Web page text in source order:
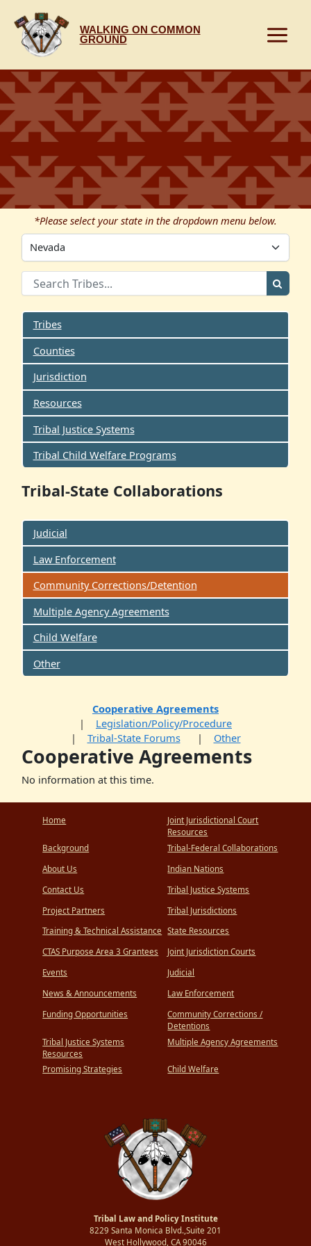
content
WALKING ON COMMON
GROUND
*Please select your state in the dropdown menu below.
Tribes
Counties
Jurisdiction
Resources
Tribal Justice Systems
Tribal Child Welfare Programs
Tribal-State Collaborations
Judicial
Law Enforcement
Community Corrections/Detention
Multiple Agency Agreements
Child Welfare
Other
Cooperative Agreements
Legislation/Policy/Procedure
Tribal-State Forums
Other
Cooperative Agreements
No information at this time.
Home
Background
About Us
Contact Us
Project Partners
Training & Technical Assistance
CTAS Purpose Area 3 Grantees
Events
News & Announcements
Funding Opportunities
Tribal Justice Systems
Resources
Promising Strategies
Joint Jurisdictional Court
Resources
Tribal-Federal Collaborations
Indian Nations
Tribal Justice Systems
Tribal Jurisdictions
State Resources
Joint Jurisdiction Courts
Judicial
Law Enforcement
Community Corrections /
Detentions
Multiple Agency Agreements
Child Welfare
Tribal Law and Policy Institute
8229 Santa Monica Blvd.,Suite 201
West Hollywood, CA 90046